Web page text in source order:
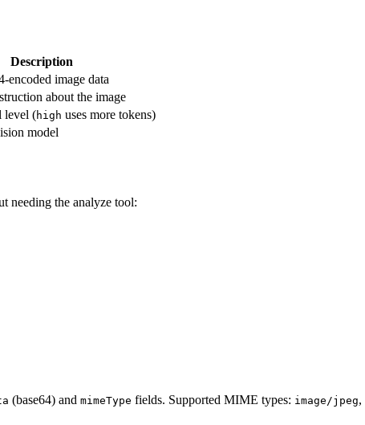
Description
encoded image data
about the image
level (high uses more tokens)
model
needing the analyze tool:
(base64) and mimeType fields. Supported MIME types: image/jpeg,